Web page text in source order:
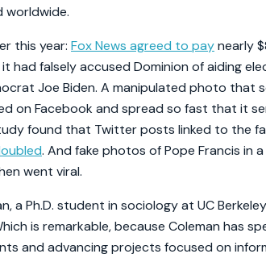
worldwide.
this year: Fox News agreed to paynearly
had falsely accused Dominion of aiding
Joe Biden. A manipulated photo that
on Facebook and spread so fast that it
found that Twitter posts linked to the
. And fake photos of Pope Francis in a
went viral.
a Ph.D. student in sociology at UC
is remarkable, because Coleman has
and advancing projects focused on